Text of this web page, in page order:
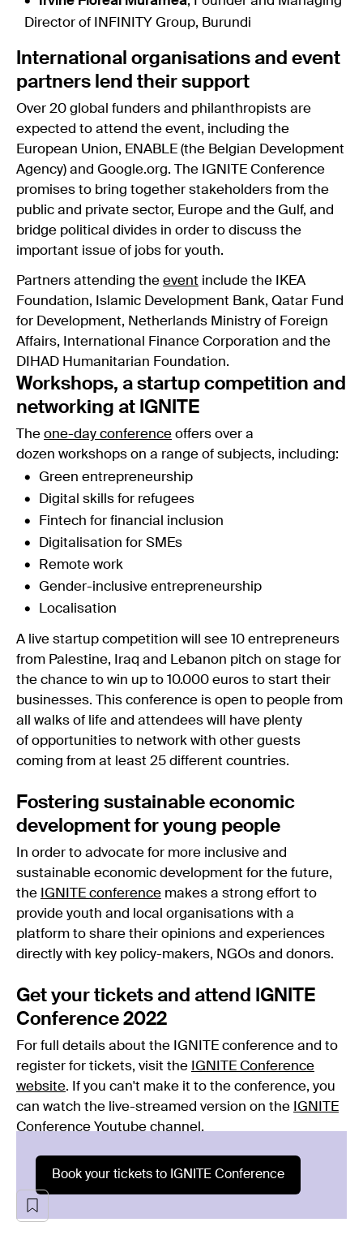
Director of INFINITY Group, Burundi
International organisations and event
partners lend their support
Over 20 global funders and philanthropists are
expected to attend the event, including the
European Union, ENABLE (the Belgian Development
Agency) and Google.org. The IGNITE Conference
promises to bring together stakeholders from the
public and private sector, Europe and the Gulf, and
bridge political divides in order to discuss the
important issue of jobs for youth.
Partners attending the event include the IKEA
Foundation, Islamic Development Bank, Qatar Fund
for Development, Netherlands Ministry of Foreign
Affairs, International Finance Corporation and the
DIHAD Humanitarian Foundation.
Workshops, a startup competition and
networking at IGNITE
The one-day conference offers over a
dozen workshops on a range of subjects, including:
Green entrepreneurship
Digital skills for refugees
Fintech for financial inclusion
Digitalisation for SMEs
Remote work
Gender-inclusive entrepreneurship
Localisation
A live startup competition will see 10 entrepreneurs
from Palestine, Iraq and Lebanon pitch on stage for
the chance to win up to 10.000 euros to start their
businesses. This conference is open to people from
all walks of life and attendees will have plenty
of opportunities to network with other guests
coming from at least 25 different countries.
Fostering sustainable economic
development for young people
In order to advocate for more inclusive and
sustainable economic development for the future,
the IGNITE conference makes a strong effort to
provide youth and local organisations with a
platform to share their opinions and experiences
directly with key policy-makers, NGOs and donors.
Get your tickets and attend IGNITE
Conference 2022
For full details about the IGNITE conference and to
register for tickets, visit the IGNITE Conference
website. If you can't make it to the conference, you
can watch the live-streamed version on the IGNITE
Conference Youtube channel .
Book your tickets to IGNITE Conference